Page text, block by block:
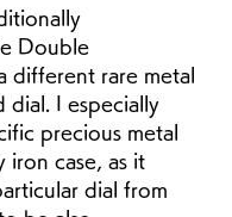
Double
different rare metal
dial. I especially
precious metal
iron case, as it
dial from